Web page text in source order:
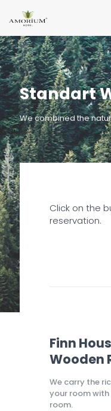
Standart
We combined the
Click on the
reservation.
Finn
Wooden
We carry the
your room
room.